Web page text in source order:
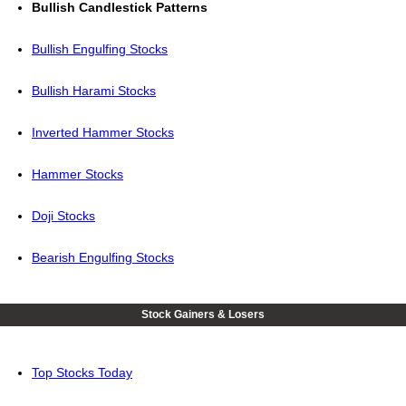
Bullish Candlestick Patterns
Bullish Engulfing Stocks
Bullish Harami Stocks
Inverted Hammer Stocks
Hammer Stocks
Doji Stocks
Bearish Engulfing Stocks
Stock Gainers & Losers
Top Stocks Today